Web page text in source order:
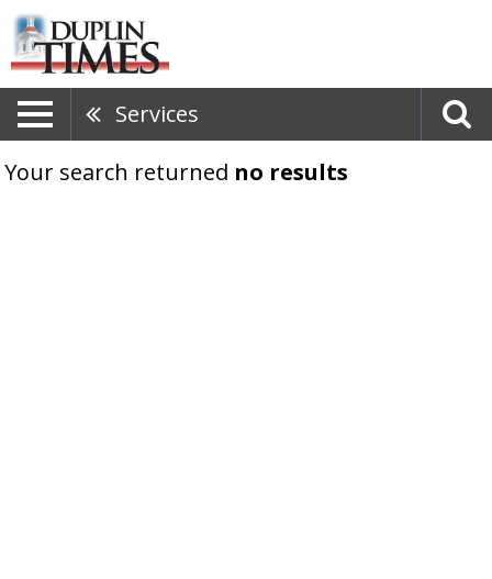
Services
Your search returned no results